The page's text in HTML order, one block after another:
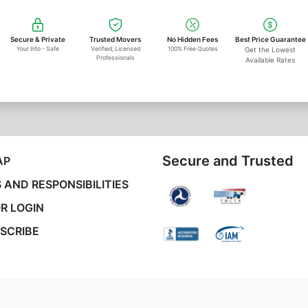
Secure & Private
Your Info - Safe
Trusted Movers
Verified, Licensed
Professionals
No Hidden Fees
100% Free Quotes
Best Price Guarantee
Get the Lowest
Available Rates
AND RESPONSIBILITIES
LOGIN
Secure and Trusted